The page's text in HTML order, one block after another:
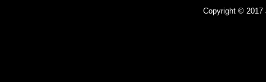
Copyright © 2017